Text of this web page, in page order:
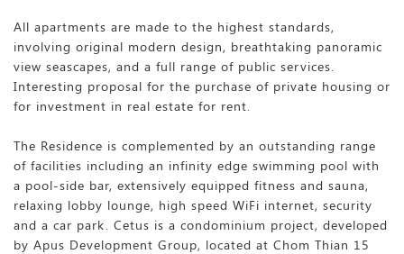
All apartments are made to the highest standards,
involving original modern design, breathtaking panoramic
view seascapes, and a full range of public services.
Interesting proposal for the purchase of private housing or
for investment in real estate for rent.
The Residence is complemented by an outstanding range
of facilities including an infinity edge swimming pool with
a pool-side bar, extensively equipped fitness and sauna,
relaxing lobby lounge, high speed WiFi internet, security
and a car park. Cetus is a condominium project, developed
by Apus Development Group, located at Chom Thian 15